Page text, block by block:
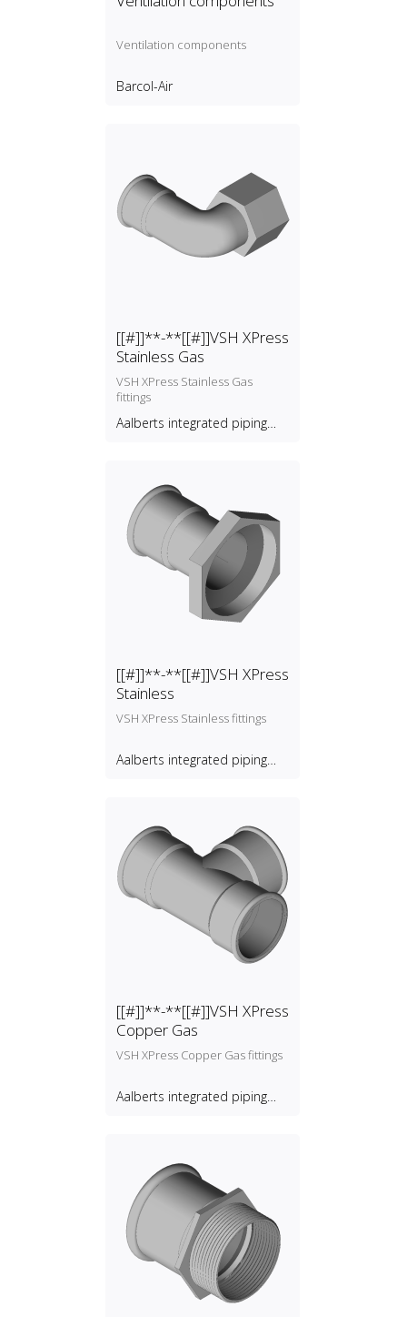
Ventilation components
Barcol-Air
[[#]]**-**[[#]]VSH XPress
Stainless Gas
VSH XPress Stainless Gas
fittings
Aalberts integrated piping
[[#]]**-**[[#]]VSH XPress
Stainless
VSH XPress Stainless fittings
Aalberts integrated piping
[[#]]**-**[[#]]VSH XPress
Copper Gas
VSH XPress Copper Gas fittings
Aalberts integrated piping